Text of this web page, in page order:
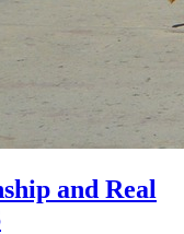
and Real